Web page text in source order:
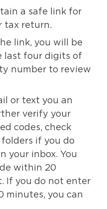
a safe link for
tax return.
link, you will be
last four digits of
number to review
or text you an
verify your
codes, check
if you do
your inbox. You
within 20
If you do not enter
minutes, you can